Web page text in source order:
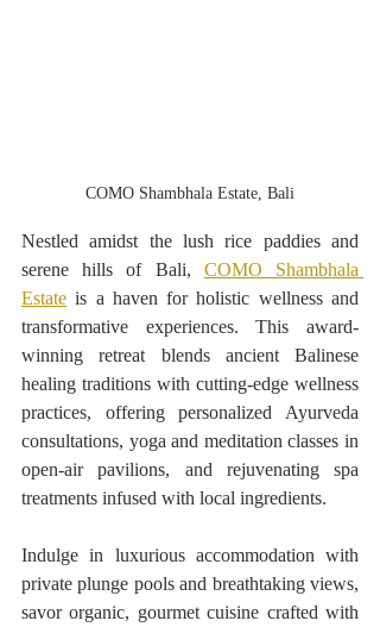
COMO Shambhala Estate, Bali
Nestled amidst the lush rice paddies and
serene hills of Bali, COMO Shambhala
Estate is a haven for holistic wellness and
transformative experiences. This award-
winning retreat blends ancient Balinese
healing traditions with cutting-edge wellness
practices, offering personalized Ayurveda
consultations, yoga and meditation classes in
open-air pavilions, and rejuvenating spa
treatments infused with local ingredients.
Indulge in luxurious accommodation with
private plunge pools and breathtaking views,
savor organic, gourmet cuisine crafted with